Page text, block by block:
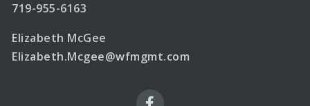
719-955-6163
Elizabeth McGee
Elizabeth.Mcgee@wfmgmt.com